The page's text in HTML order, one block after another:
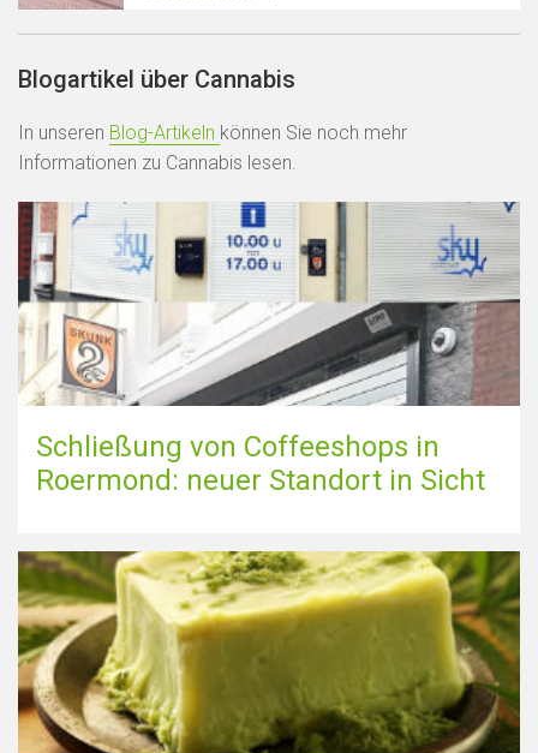
Blogartikel über Cannabis
In unseren Blog-Artikeln können Sie noch mehr
Informationen zu Cannabis lesen.
Schließung von Coffeeshops in
Roermond: neuer Standort in Sicht